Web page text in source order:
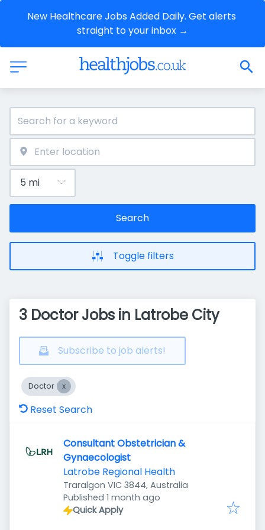
New Healthcare Jobs Added Daily. Get alerts
straight to your inbox →
Search
Toggle filters
3 Doctor Jobs in Latrobe City
Subscribe to job alerts!
Doctor
Reset Search
Consultant Obstetrician &
Gynaecologist
Latrobe Regional Health
Traralgon VIC 3844, Australia
Published
Published 1 month ago
Quick Apply